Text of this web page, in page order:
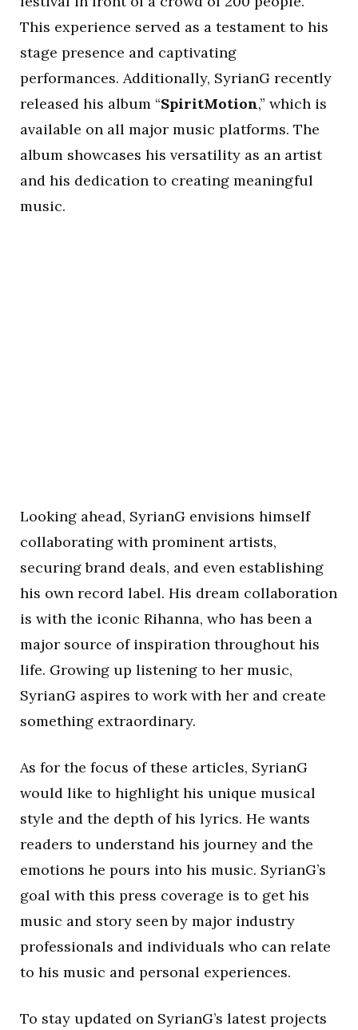
This experience served as a testament to his
stage presence and captivating
performances. Additionally, SyrianG recently
released his album “SpiritMotion,” which is
available on all major music platforms. The
album showcases his versatility as an artist
and his dedication to creating meaningful
music.
Looking ahead, SyrianG envisions himself
collaborating with prominent artists,
securing brand deals, and even establishing
his own record label. His dream collaboration
is with the iconic Rihanna, who has been a
major source of inspiration throughout his
life. Growing up listening to her music,
SyrianG aspires to work with her and create
something extraordinary.
As for the focus of these articles, SyrianG
would like to highlight his unique musical
style and the depth of his lyrics. He wants
readers to understand his journey and the
emotions he pours into his music. SyrianG’s
goal with this press coverage is to get his
music and story seen by major industry
professionals and individuals who can relate
to his music and personal experiences.
To stay updated on SyrianG’s latest projects